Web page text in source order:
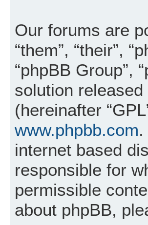
Our forums are
“them”, “their”,
“phpBB Group”,
solution released
(hereinafter
www.phpbb.com
internet based
responsible for
permissible
about phpBB,